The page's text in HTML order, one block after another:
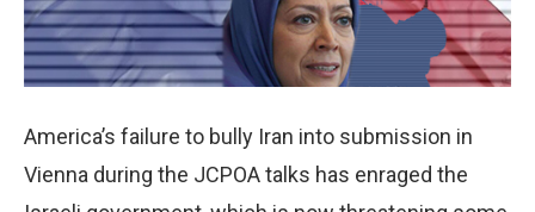
America’s failure to bully Iran into submission in
Vienna during the JCPOA talks has enraged the